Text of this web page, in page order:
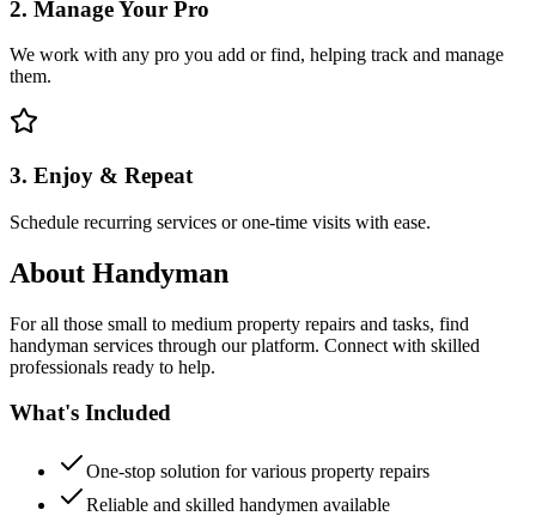
2. Manage Your Pro
We work with any pro you add or find, helping track and manage
them.
3. Enjoy & Repeat
Schedule recurring services or one-time visits with ease.
About Handyman
For all those small to medium property repairs and tasks, find
handyman services through our platform. Connect with skilled
professionals ready to help.
What's Included
One-stop solution for various property repairs
Reliable and skilled handymen available